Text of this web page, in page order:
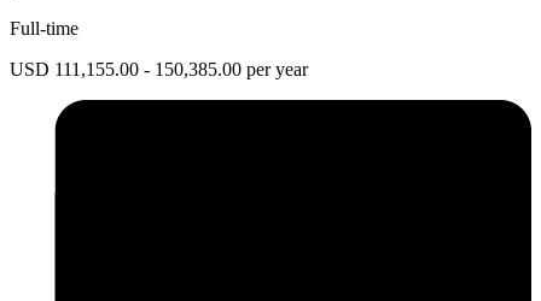
Full-time
USD 111,155.00 - 150,385.00 per year